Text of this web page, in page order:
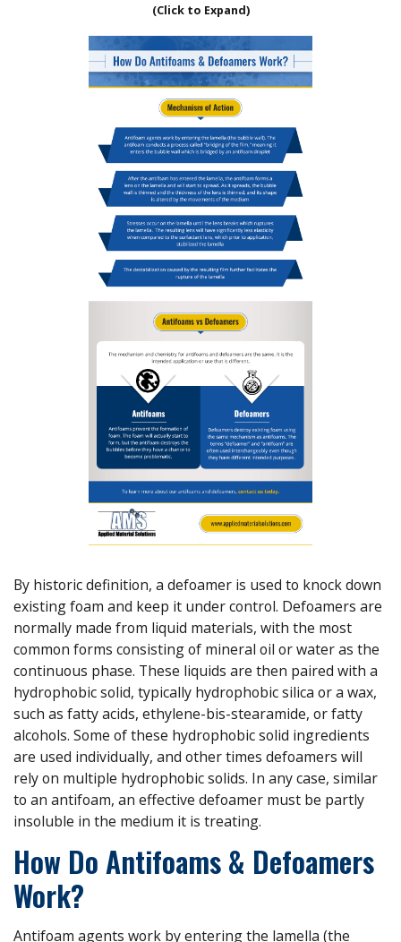
(Click to Expand)
By historic definition, a defoamer is used to knock down
existing foam and keep it under control. Defoamers are
normally made from liquid materials, with the most
common forms consisting of mineral oil or water as the
continuous phase. These liquids are then paired with a
hydrophobic solid, typically hydrophobic silica or a wax,
such as fatty acids, ethylene-bis-stearamide, or fatty
alcohols. Some of these hydrophobic solid ingredients
are used individually, and other times defoamers will
rely on multiple hydrophobic solids. In any case, similar
to an antifoam, an effective defoamer must be partly
insoluble in the medium it is treating.
How Do Antifoams & Defoamers
Work?
Antifoam agents work by entering the lamella (the